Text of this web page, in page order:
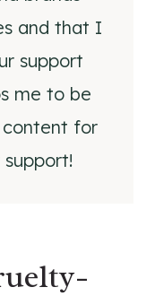
and that I
support
me to be
for